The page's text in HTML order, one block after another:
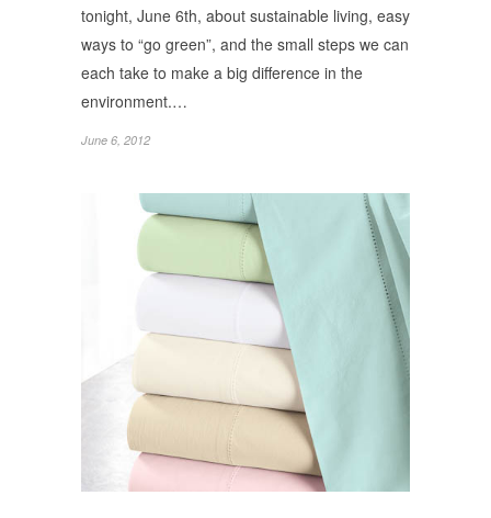
tonight, June 6th, about sustainable living, easy
ways to “go green”, and the small steps we can
each take to make a big difference in the
environment.…
June 6, 2012